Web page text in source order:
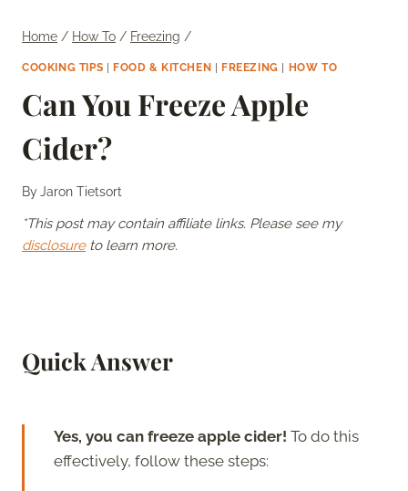
Home / How To / Freezing /
COOKING TIPS FOOD & KITCHEN FREEZING HOW TO
Can You Freeze Apple
Cider?
ByJaron Tietsort
*This post may contain affiliate links. Please see my
disclosureto learn more.
Quick Answer
Yes, you can freeze apple cider! To do this
effectively, follow these steps: